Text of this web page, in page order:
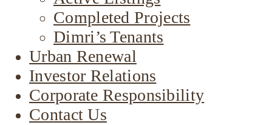
Completed Projects
Dimri’s Tenants
Urban Renewal
Investor Relations
Corporate Responsibility
Contact Us